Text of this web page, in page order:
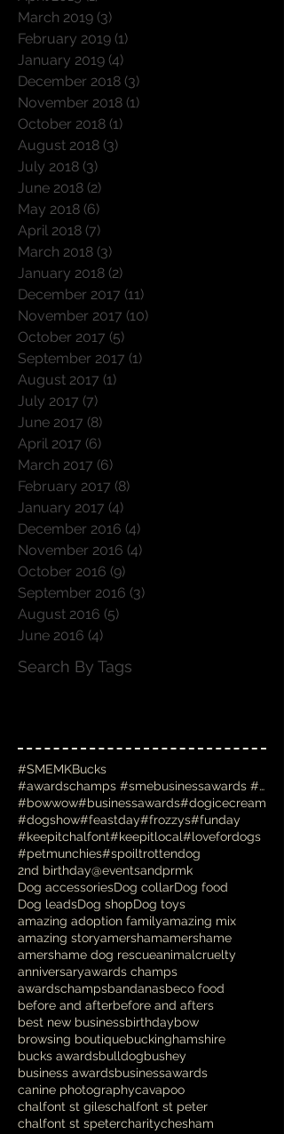
March 2019 (3)
February 2019 (1)
January 2019 (4)
December 2018 (3)
November 2018 (1)
October 2018 (1)
August 2018 (3)
July 2018 (3)
June 2018 (2)
May 2018 (6)
April 2018 (7)
March 2018 (3)
January 2018 (2)
December 2017 (11)
November 2017 (10)
October 2017 (5)
September 2017 (1)
August 2017 (1)
July 2017 (7)
June 2017 (8)
April 2017 (6)
March 2017 (6)
February 2017 (8)
January 2017 (4)
December 2016 (4)
November 2016 (4)
October 2016 (9)
September 2016 (3)
August 2016 (5)
June 2016 (4)
Search By Tags
#SMEMKBucks
#awardschamps #smebusinessawards #businessawards #
#bowwow#businessawards#dogicecream
#dogshow#feastday#frozzys#funday
#keepitchalfont#keepitlocal#lovefordogs
#petmunchies#spoiltrottendog
2nd birthday@eventsandprmk
Dog accessoriesDog collarDog food
Dog leadsDog shopDog toys
amazing adoption familyamazing mix
amazing storyamershamamershame
amershame dog rescueanimalcruelty
anniversaryawards champs
awardschampsbandanasbeco food
before and afterbefore and afters
best new businessbirthdaybow
browsing boutiquebuckinghamshire
bucks awardsbulldogbushey
business awardsbusinessawards
canine photographycavapoo
chalfont st gileschalfont st peter
chalfont st spetercharitychesham